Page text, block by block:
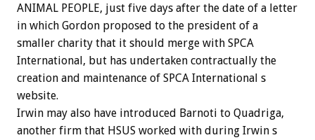
ANIMAL PEOPLE, just five days after the date of a letter
in which Gordon proposed to the president of a
smaller charity that it should merge with SPCA
International, but has undertaken contractually the
creation and maintenance of SPCA International s
website.
Irwin may also have introduced Barnoti to Quadriga,
another firm that HSUS worked with during Irwin s